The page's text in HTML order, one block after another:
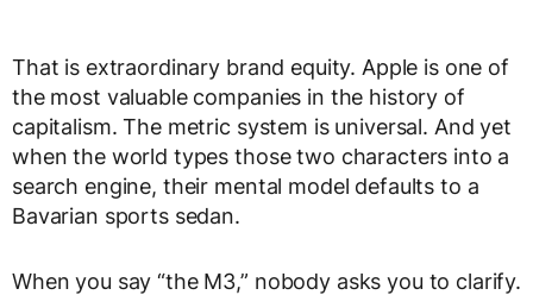
That is extraordinary brand equity. Apple is one of
the most valuable companies in the history of
capitalism. The metric system is universal. And yet
when the world types those two characters into a
search engine, their mental model defaults to a
Bavarian sports sedan.
When you say “the M3,” nobody asks you to clarify.